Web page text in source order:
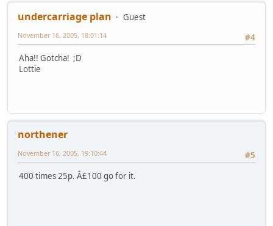
undercarriage plan
Guest
#4
November 16, 2005, 18:01:14
Aha!! Gotcha! ;D
Lottie
northener
#5
November 16, 2005, 19:10:44
400 times 25p. Â£100 go for it.